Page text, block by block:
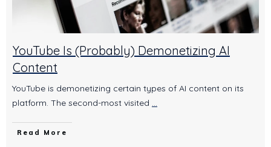
YouTube Is (Probably) Demonetizing AI
Content
YouTube is demonetizing certain types of AI content on its
platform. The second-most visited ...
Read More